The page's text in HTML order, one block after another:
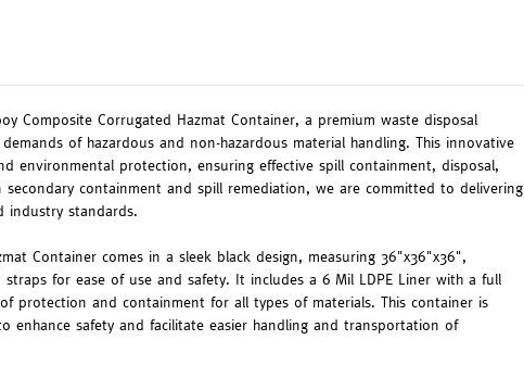
Composite Corrugated Hazmat Container, a premium waste disposal
of hazardous and non-hazardous material handling. This innovative
environmental protection, ensuring effective spill containment, disposal,
containment and spill remediation, we are committed to delivering
industry standards.
Container comes in a sleek black design, measuring 36"x36"x36",
for ease of use and safety. It includes a 6 Mil LDPE Liner with a full
protection and containment for all types of materials. This container is
enhance safety and facilitate easier handling and transportation of